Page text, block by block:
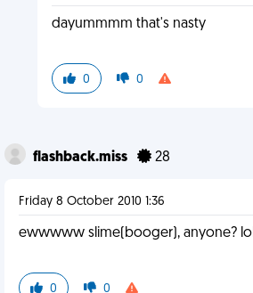
dayummmm that's nasty
0 0
flashback.miss 28
Friday 8 October 2010 1:36
ewwwww slime(booger), anyone? lol
0 0